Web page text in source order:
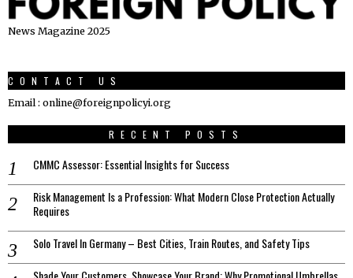
News Magazine 2025
CONTACT US
Email : online@foreignpolicyi.org
RECENT POSTS
CMMC Assessor: Essential Insights for Success
Risk Management Is a Profession: What Modern Close Protection Actually
Requires
Solo Travel In Germany – Best Cities, Train Routes, and Safety Tips